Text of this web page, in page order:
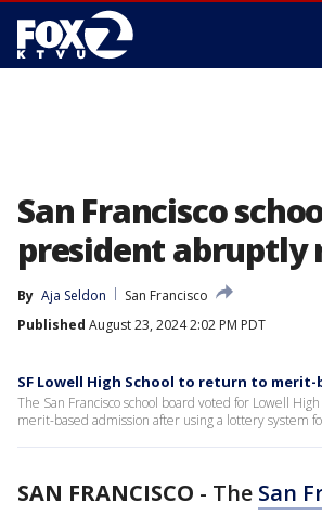
San Francisco
president abruptly
By Aja Seldon
San Francisco
Published August 23, 2024 2:02 PM PDT
SF Lowell High School to return to merit-
The San Francisco school board voted for Lowell
merit-based admission after using a lottery system
SAN FRANCISCO - The San